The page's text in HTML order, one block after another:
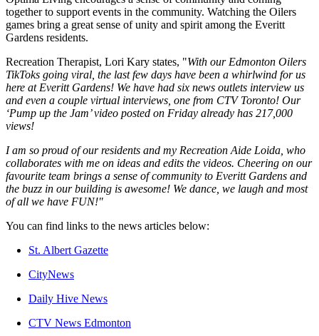
together to support events in the community. Watching the Oilers
games bring a great sense of unity and spirit among the Everitt
Gardens residents.
Recreation Therapist, Lori Kary states, "With our Edmonton Oilers
TikToks going viral, the last few days have been a whirlwind for us
here at Everitt Gardens! We have had six news outlets interview us
and even a couple virtual interviews, one from CTV Toronto! Our
‘Pump up the Jam’ video posted on Friday already has 217,000
views!
I am so proud of our residents and my Recreation Aide Loida, who
collaborates with me on ideas and edits the videos. Cheering on our
favourite team brings a sense of community to Everitt Gardens and
the buzz in our building is awesome! We dance, we laugh and most
of all we have FUN!"
You can find links to the news articles below:
St. Albert Gazette
CityNews
Daily Hive News
CTV News Edmonton